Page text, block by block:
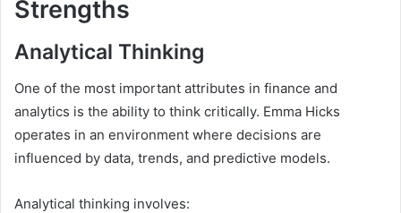
Strengths
Analytical Thinking
One of the most important attributes in finance and
analytics is the ability to think critically. Emma Hicks
operates in an environment where decisions are
influenced by data, trends, and predictive models.
Analytical thinking involves: